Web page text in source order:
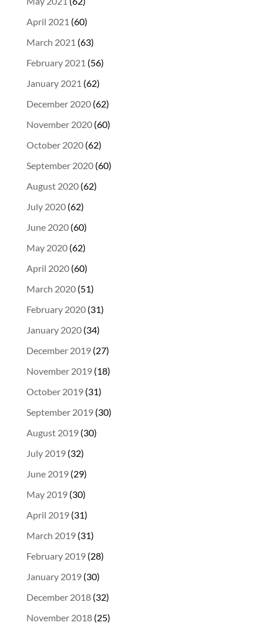
April 2021 (60)
March 2021 (63)
February 2021 (56)
January 2021 (62)
December 2020(62)
November 2020(60)
October 2020(62)
September 2020(60)
August 2020(62)
July 2020(62)
June 2020(60)
May 2020(62)
April 2020(60)
March 2020(51)
February 2020(31)
January 2020(34)
December 2019(27)
November 2019(18)
October 2019(31)
September 2019(30)
August 2019(30)
July 2019(32)
June 2019(29)
May 2019(30)
April 2019(31)
March 2019(31)
February 2019(28)
January 2019(30)
December 2018(32)
November 2018(25)